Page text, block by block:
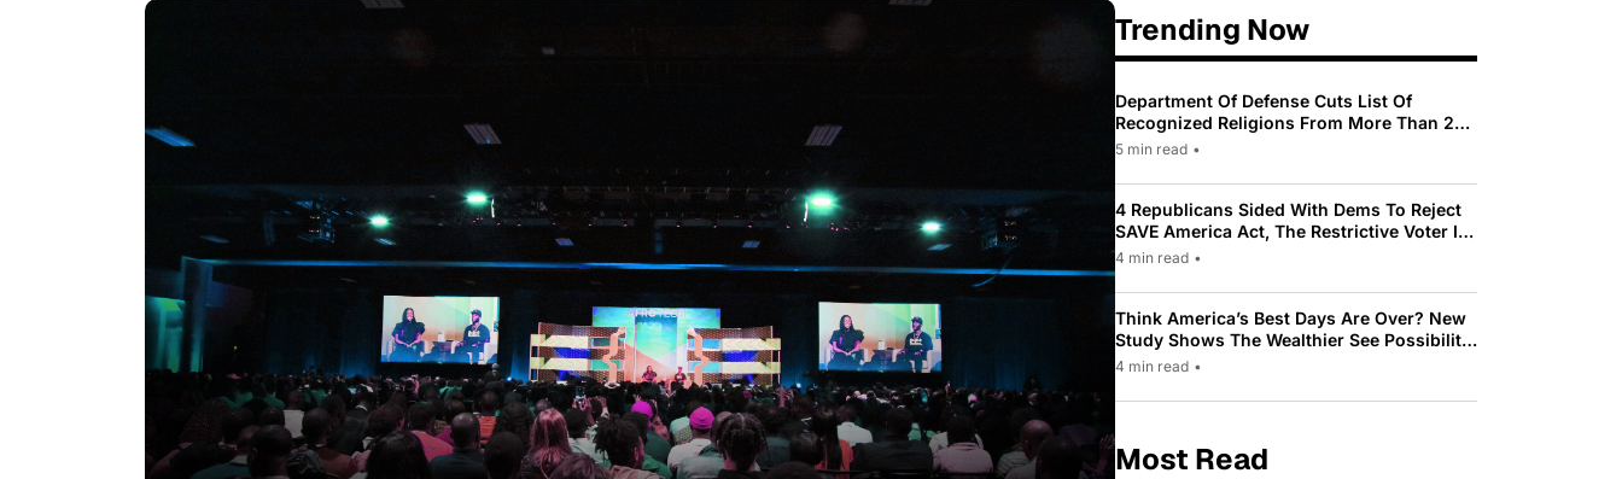
Trending Now
Department Of Defense Cuts List Of
Recognized Religions From More Than 200
To Only 31
5 min read •
4 Republicans Sided With Dems To Reject
SAVE America Act, The Restrictive Voter ID
Law Pushed By Trump
4 min read •
Think America’s Best Days Are Over? New
Study Shows The Wealthier See Possibility
While Most Americans See Decline
4 min read •
Most Read